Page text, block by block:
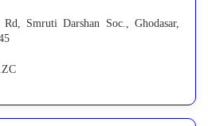
Smruti Darshan Soc., Ghodasar,